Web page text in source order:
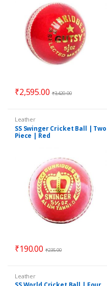
₹2,595.00 ₹3,420.00
Leather
SS Swinger Cricket Ball | Two
Piece | Red
₹190.00 ₹235.00
Leather